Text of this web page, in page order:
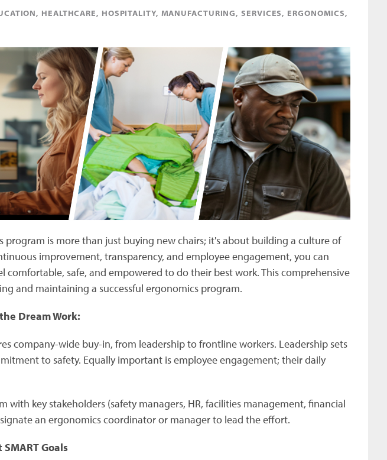
HEALTHCARE, HOSPITALITY, MANUFACTURING, SERVICES, ERGONOMICS,
program is more than just buying new chairs; it's about building a culture of
improvement, transparency, and employee engagement, you can
comfortable, safe, and empowered to do their best work. This comprehensive
and maintaining a successful ergonomics program.
Dream Work:
company-wide buy-in, from leadership to frontline workers. Leadership sets
to safety. Equally important is employee engagement; their daily
with key stakeholders (safety managers, HR, facilities management, financial
an ergonomics coordinator or manager to lead the effort.
Goals